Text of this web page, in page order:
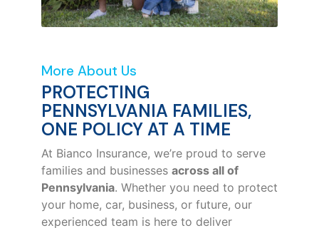
More About Us
PROTECTING
PENNSYLVANIA FAMILIES,
ONE POLICY AT A TIME
At Bianco Insurance, we’re proud to serve
families and businesses across all of
Pennsylvania. Whether you need to protect
your home, car, business, or future, our
experienced team is here to deliver